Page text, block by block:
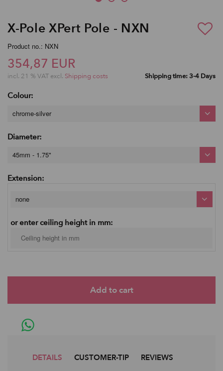
X-Pole XPert Pole - NXN
Product no.: NXN
354,87 EUR
incl. 21 % VAT excl. Shipping costs Shipping time: 3-4 Days
Colour:
chrome-silver
Diameter:
45mm - 1.75"
Extension:
none
or enter ceiling height in mm:
DETAILS CUSTOMER-TIP REVIEWS